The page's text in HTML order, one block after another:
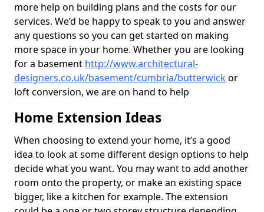
more help on building plans and the costs for our
services. We’d be happy to speak to you and answer
any questions so you can get started on making
more space in your home. Whether you are looking
for a basement http://www.architectural-
designers.co.uk/basement/cumbria/butterwickor
loft conversion, we are on hand to help
Home Extension Ideas
When choosing to extend your home, it’s a good
idea to look at some different design options to help
decide what you want. You may want to add another
room onto the property, or make an existing space
bigger, like a kitchen for example. The extension